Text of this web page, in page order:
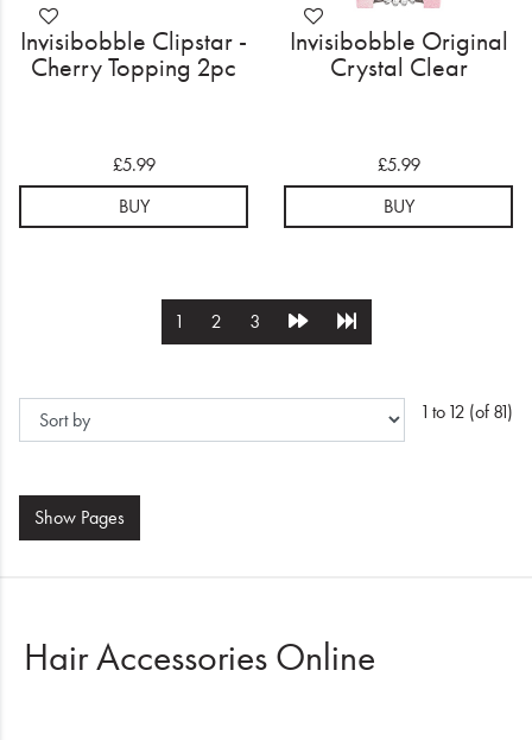
Invisibobble Clipstar -
Cherry Topping 2pc
£5.99
BUY
Invisibobble Original
Crystal Clear
£5.99
BUY
1 2 3
1 to 12 (of 81)
Show Pages
Hair Accessories Online